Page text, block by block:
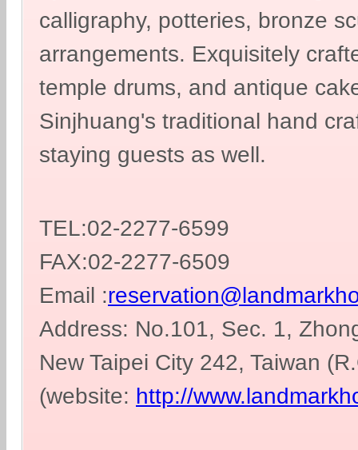
calligraphy, potteries, bronze
arrangements. Exquisitely
temple drums, and antique
Sinjhuang's traditional hand
staying guests as well.
TEL:02-2277-6599
FAX:02-2277-6509
Email :
Address: No.101, Sec. 1,
New Taipei City 242, Taiwan
(website: http://